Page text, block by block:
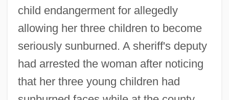
child endangerment for allegedly
allowing her three children to become
seriously sunburned. A sheriff's deputy
had arrested the woman after noticing
that her three young children had